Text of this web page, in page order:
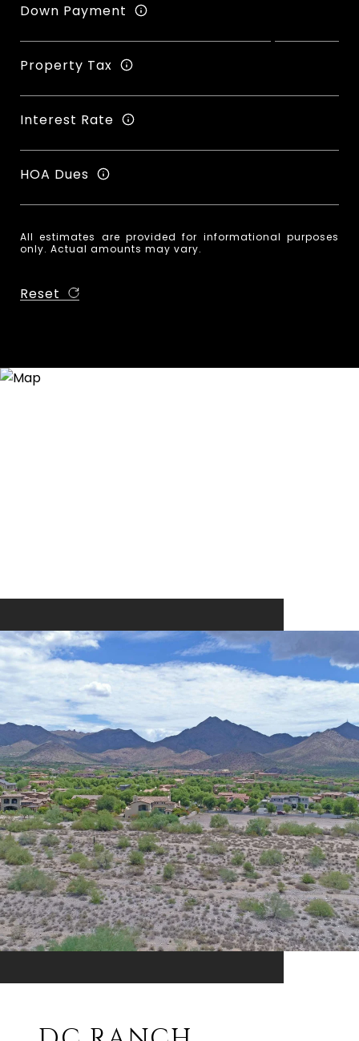
Down Payment
Property Tax
Interest Rate
HOA Dues
All estimates are provided for informational purposes
only. Actual amounts may vary.
Reset